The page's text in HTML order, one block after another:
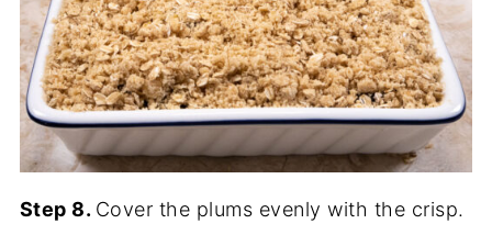
Step 8. Cover the plums evenly with the crisp.